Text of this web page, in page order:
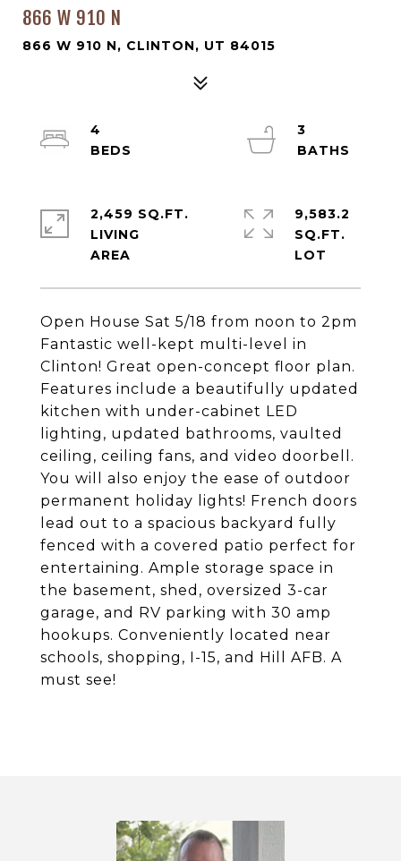
866 W 910 N
866 W 910 N, CLINTON, UT 84015
Open House Sat 5/18 from noon to 2pm
Fantastic well-kept multi-level in
Clinton! Great open-concept floor plan.
Features include a beautifully updated
kitchen with under-cabinet LED
lighting, updated bathrooms, vaulted
ceiling, ceiling fans, and video doorbell.
You will also enjoy the ease of outdoor
permanent holiday lights! French doors
lead out to a spacious backyard fully
fenced with a covered patio perfect for
entertaining. Ample storage space in
the basement, shed, oversized 3-car
garage, and RV parking with 30 amp
hookups. Conveniently located near
schools, shopping, I-15, and Hill AFB. A
must see!
4
3
2,459 SQ.FT.
LIVING
9,583.2
SQ.FT.